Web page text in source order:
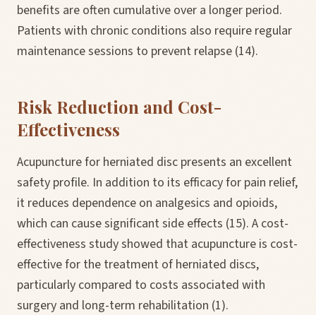
benefits are often cumulative over a longer period.
Patients with chronic conditions also require regular
maintenance sessions to prevent relapse (14).
Risk Reduction and Cost-
Effectiveness
Acupuncture for herniated disc presents an excellent
safety profile. In addition to its efficacy for pain relief,
it reduces dependence on analgesics and opioids,
which can cause significant side effects (15). A cost-
effectiveness study showed that acupuncture is cost-
effective for the treatment of herniated discs,
particularly compared to costs associated with
surgery and long-term rehabilitation (1).